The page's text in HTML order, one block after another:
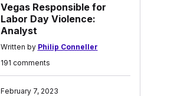
Vegas Responsible for
Labor Day Violence:
Analyst
Written by Philip Conneller
191 comments
February 7, 2023